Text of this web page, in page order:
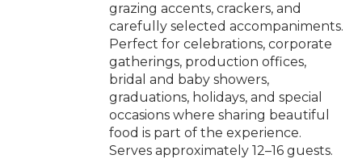
grazing accents, crackers, and
carefully selected accompaniments.
Perfect for celebrations, corporate
gatherings, production offices,
bridal and baby showers,
graduations, holidays, and special
occasions where sharing beautiful
food is part of the experience.
Serves approximately 12–16 guests.